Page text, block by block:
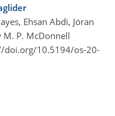
Ehsan Abdi, Jöran
M. P. McDonnell
doi.org/10.5194/os-20-